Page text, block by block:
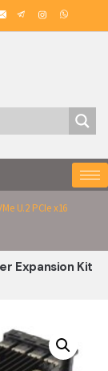
U.2 PCIe x16
Expansion Kit